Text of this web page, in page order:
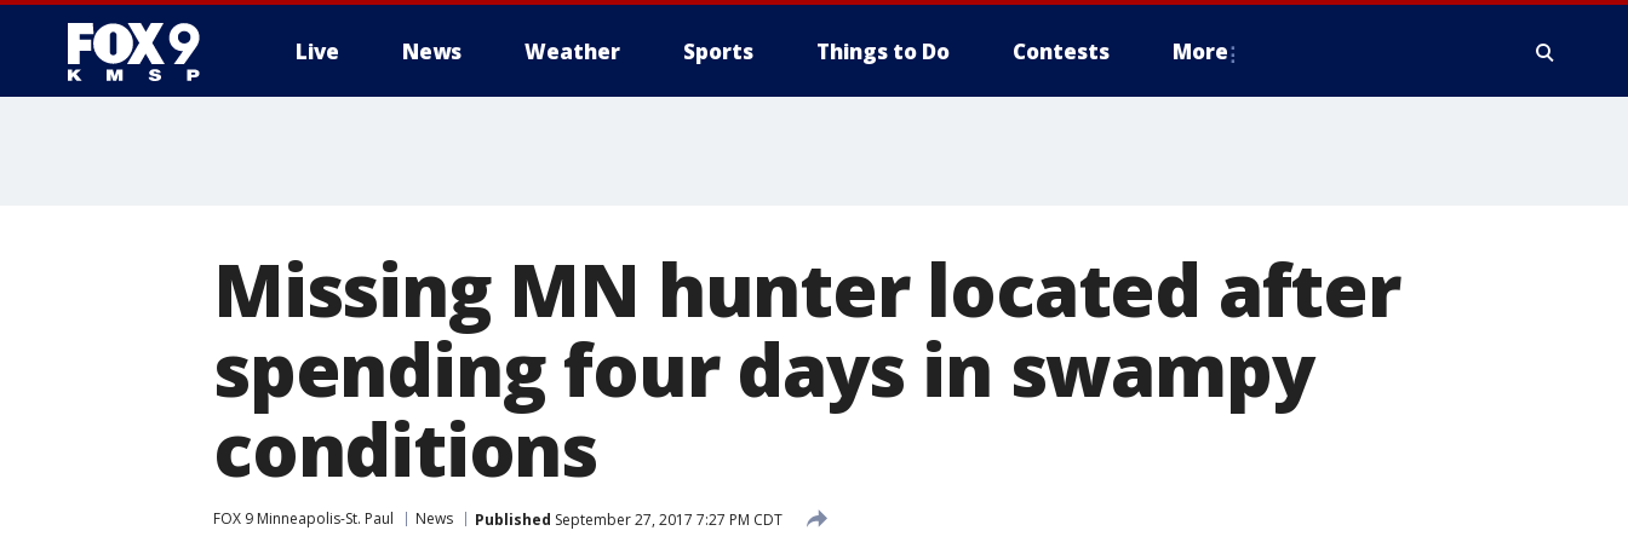
Live News Weather Sports Things to Do Contests More
Missing MN hunter located after
spending four days in swampy
conditions
FOX 9 Minneapolis-St. Paul News Published September 27, 2017 7:27 PM CDT